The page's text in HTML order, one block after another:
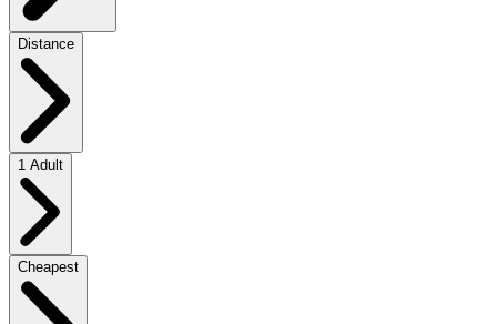
Distance
1 Adult
Cheapest